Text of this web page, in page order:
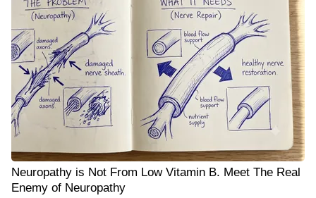
Neuropathy is Not From Low Vitamin B. Meet The Real
Enemy of Neuropathy